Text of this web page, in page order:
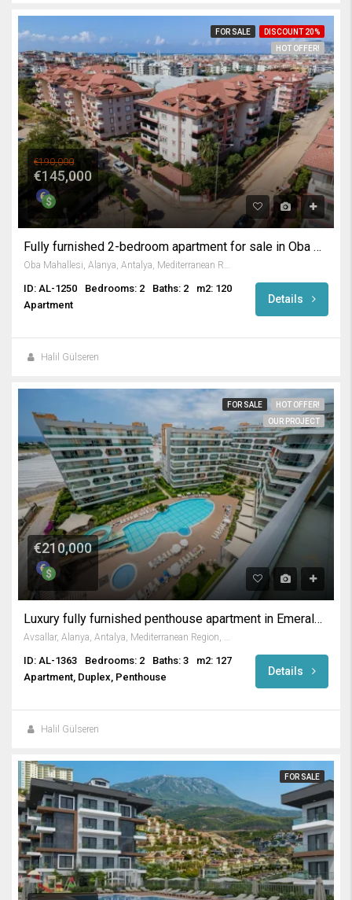
FOR SALE
DISCOUNT 20%
HOT OFFER!
€190,000
€145,000
Fully furnished 2-bedroom apartment for sale in Oba Alanya
ID: AL-1250 Bedrooms: 2 Baths: 2
m2: 120
Apartment
Details
Halil Gülseren
FOR SALE
HOT OFFER!
OUR PROJECT
€210,000
Luxury fully furnished penthouse apartment in Emerald Park
Avsallar, Alanya, Antalya, Mediterranean Region, Turkey
ID: AL-1363 Bedrooms: 2 Baths: 3
m2: 127
Apartment, Duplex, Penthouse
Details
Halil Gülseren
FOR SALE